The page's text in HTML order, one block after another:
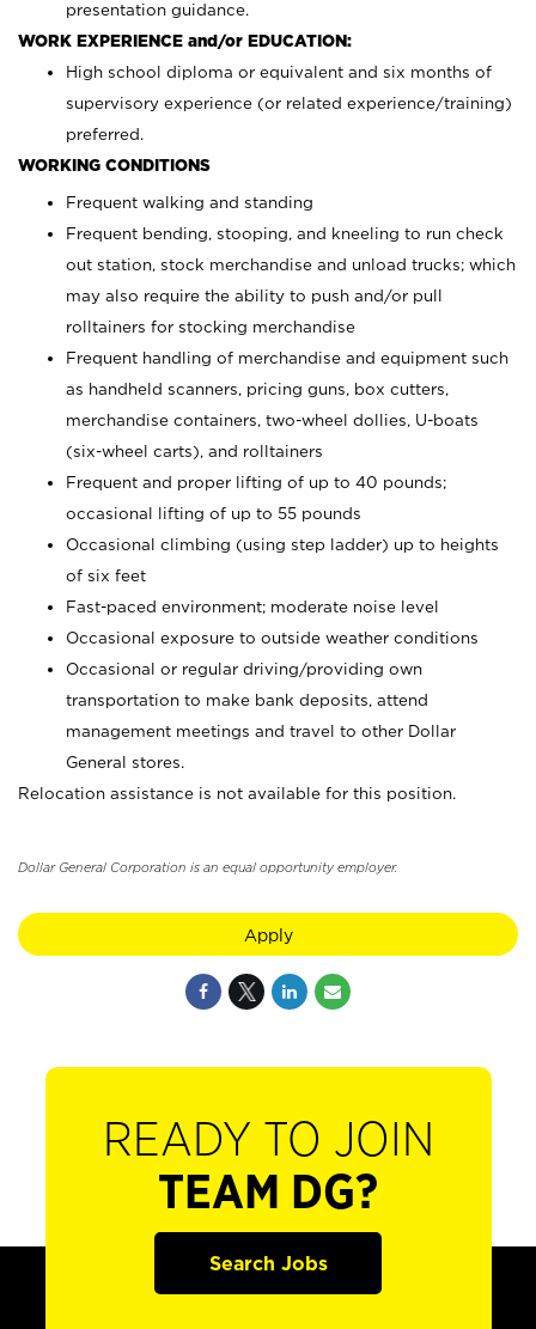
presentation guidance.
WORK EXPERIENCE and/or EDUCATION:
High school diploma or equivalent and six months of
supervisory experience (or related experience/training)
preferred.
WORKING CONDITIONS
Frequent walking and standing
Frequent bending, stooping, and kneeling to run check
out station, stock merchandise and unload trucks; which
may also require the ability to push and/or pull
rolltainers for stocking merchandise
Frequent handling of merchandise and equipment such
as handheld scanners, pricing guns, box cutters,
merchandise containers, two-wheel dollies, U-boats
(six-wheel carts), and rolltainers
Frequent and proper lifting of up to 40 pounds;
occasional lifting of up to 55 pounds
Occasional climbing (using step ladder) up to heights
of six feet
Fast-paced environment; moderate noise level
Occasional exposure to outside weather conditions
Occasional or regular driving/providing own
transportation to make bank deposits, attend
management meetings and travel to other Dollar
General stores.
Relocation assistance is not available for this position.
Dollar General Corporation is an equal opportunity employer.
Apply
READY TO JOIN
TEAM DG?
Search Jobs